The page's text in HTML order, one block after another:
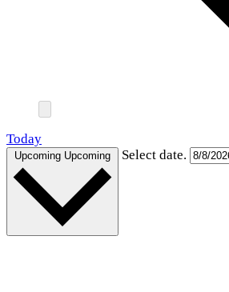
Today
Upcoming Upcoming Select date.